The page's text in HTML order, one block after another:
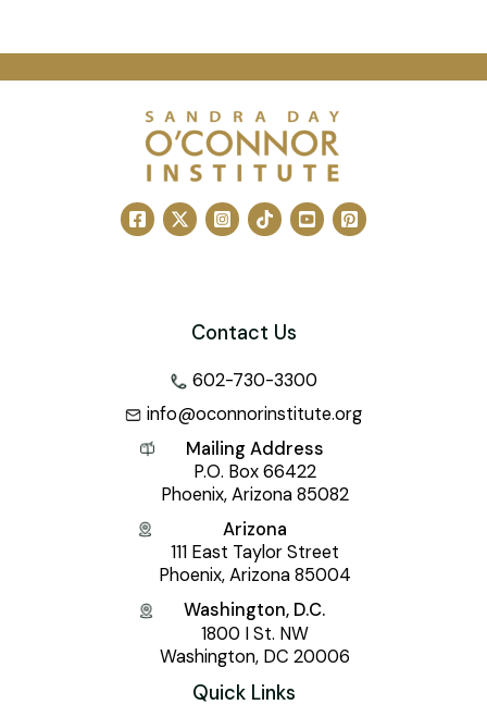
Contact Us
602-730-3300
info@oconnorinstitute.org
Mailing Address
P.O. Box 66422
Phoenix, Arizona 85082
Arizona
111 East Taylor Street
Phoenix, Arizona 85004
Washington, D.C.
1800 I St. NW
Washington, DC 20006
Quick Links